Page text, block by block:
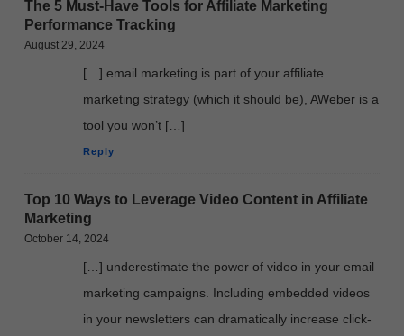
The 5 Must-Have Tools for Affiliate Marketing
Performance Tracking
August 29, 2024
[…] email marketing is part of your affiliate
marketing strategy (which it should be), AWeber is a
tool you won’t […]
Reply
Top 10 Ways to Leverage Video Content in Affiliate
Marketing
October 14, 2024
[…] underestimate the power of video in your email
marketing campaigns. Including embedded videos
in your newsletters can dramatically increase click-